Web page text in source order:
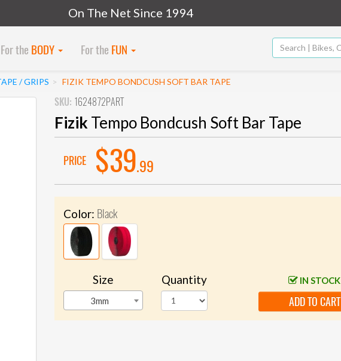
On The Net Since 1994
For the BODY For the FUN
/ GRIPS FIZIK TEMPO BONDCUSH SOFT BAR TAPE
SKU: 1624872PART
Fizik Tempo Bondcush Soft Bar Tape
PRICE $39.99
Color: Black
Size
3mm
Quantity IN STOCK
ADD TO CART